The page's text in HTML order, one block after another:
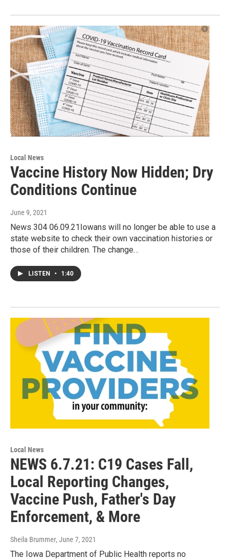
Local News
Vaccine History Now Hidden; Dry
Conditions Continue
June 9, 2021
News 304 06.09.21Iowans will no longer be able to use a
state website to check their own vaccination histories or
those of their children. The change…
LISTEN • 1:40
Local News
NEWS 6.7.21: C19 Cases Fall,
Local Reporting Changes,
Vaccine Push, Father's Day
Enforcement, & More
Sheila Brummer, June 7, 2021
The Iowa Department of Public Health reports no